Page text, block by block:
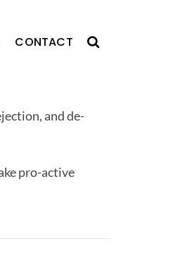
CONTACT
and de-
pro-active